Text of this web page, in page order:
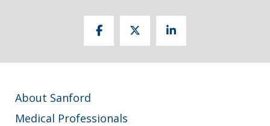
About Sanford
Medical Professionals